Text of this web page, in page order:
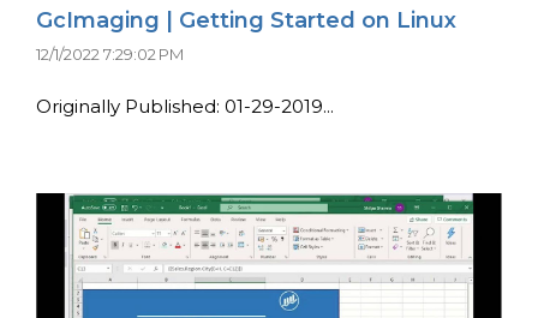
GcImaging | Getting Started on Linux
12/1/2022 7:29:02 PM
Originally Published: 01-29-2019...